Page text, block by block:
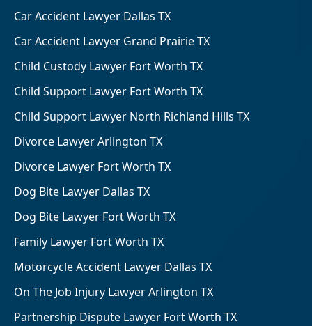
Car Accident Lawyer Dallas TX
Car Accident Lawyer Grand Prairie TX
Child Custody Lawyer Fort Worth TX
Child Support Lawyer Fort Worth TX
Child Support Lawyer North Richland Hills TX
Divorce Lawyer Arlington TX
Divorce Lawyer Fort Worth TX
Dog Bite Lawyer Dallas TX
Dog Bite Lawyer Fort Worth TX
Family Lawyer Fort Worth TX
Motorcycle Accident Lawyer Dallas TX
On The Job Injury Lawyer Arlington TX
Partnership Dispute Lawyer Fort Worth TX